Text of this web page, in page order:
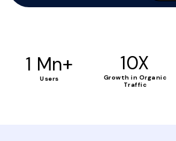
1 Mn+
Users
10X
Growth in Organic
Traffic